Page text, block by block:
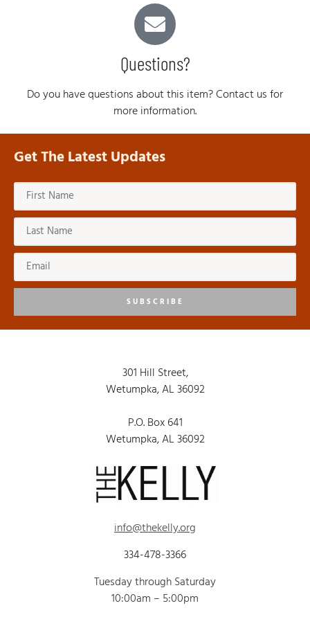
Questions?
Do you have questions about this item? Contact us for
more information.
Get The Latest Updates
SUBSCRIBE
301 Hill Street,
Wetumpka, AL 36092
P.O. Box 641
Wetumpka, AL 36092
info@thekelly.org
334-478-3366
Tuesday through Saturday
10:00am – 5:00pm